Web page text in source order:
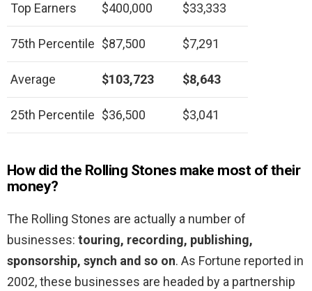
Top Earners $400,000 $33,333
75th Percentile $87,500 $7,291
Average $103,723 $8,643
25th Percentile $36,500 $3,041
How did the Rolling Stones make most of their
money?
The Rolling Stones are actually a number of
businesses: touring, recording, publishing,
sponsorship, synch and so on. As Fortune reported in
2002, these businesses are headed by a partnership